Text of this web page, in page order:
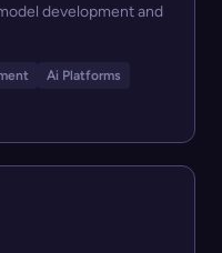
development and
Ai Platforms